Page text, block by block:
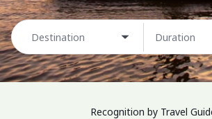
Destination Duration
Recognition by Travel